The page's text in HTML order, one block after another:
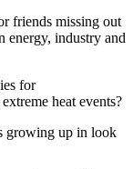
friends missing out
energy, industry and
for
heat events?
growing up in look